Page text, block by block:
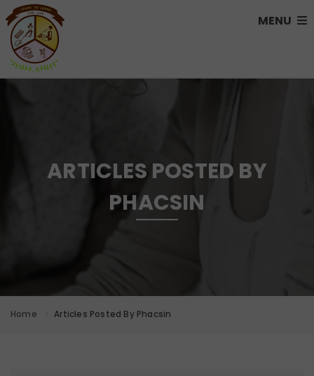
MENU
Home Articles Posted By Phacsin
ARTICLES POSTED BY
PHACSIN